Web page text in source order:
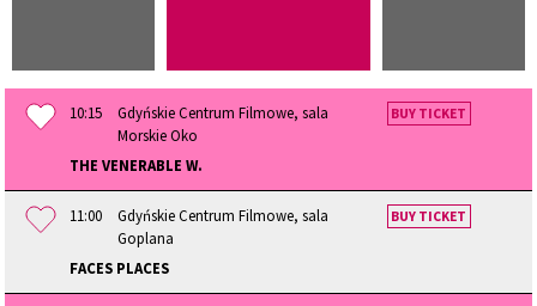
10:15
Gdyńskie Centrum Filmowe, sala
Morskie Oko
THE VENERABLE W.
BUY TICKET
11:00
Gdyńskie Centrum Filmowe, sala
Goplana
FACES PLACES
BUY TICKET